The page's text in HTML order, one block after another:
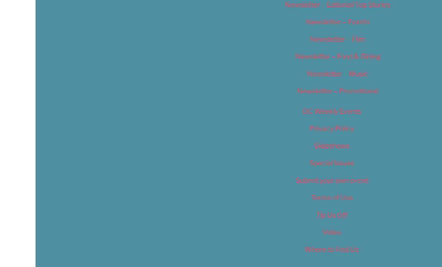
Newsletter – Editorial/Top Stories
Newsletter – Events
Newsletter – Film
Newsletter – Food & Dining
Newsletter – Music
Newsletter – Promotional
OC Weekly Events
Privacy Policy
Slideshows
Special Issues
Submit your own event
Terms of Use
Tip Us Off
Video
Where to Find Us